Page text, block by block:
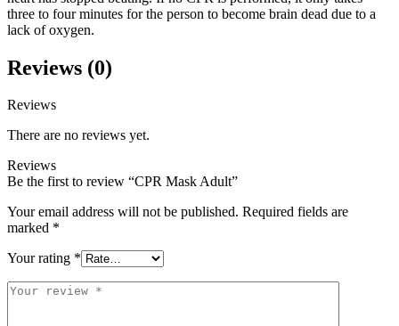
three to four minutes for the person to become brain dead due to a
lack of oxygen.
Reviews (0)
Reviews
There are no reviews yet.
Reviews
Be the first to review “CPR Mask Adult”
Your email address will not be published. Required fields are
marked *
Your rating *
Your